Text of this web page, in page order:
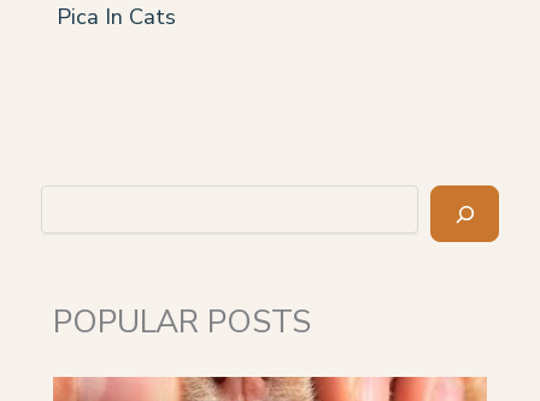
Pica In Cats
Search
POPULAR POSTS